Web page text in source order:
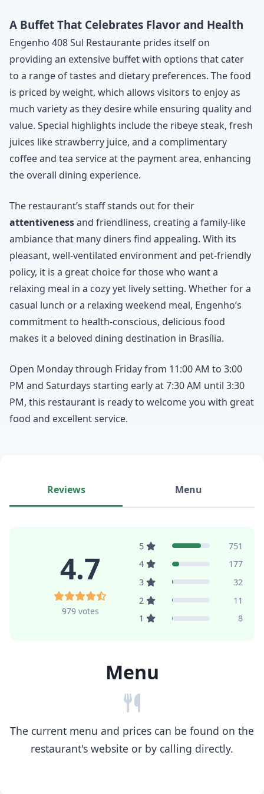
A Buffet That Celebrates Flavor and Health
Engenho 408 Sul Restaurante prides itself on
providing an extensive buffet with options that cater
to a range of tastes and dietary preferences. The food
is priced by weight, which allows visitors to enjoy as
much variety as they desire while ensuring quality and
value. Special highlights include the ribeye steak, fresh
juices like strawberry juice, and a complimentary
coffee and tea service at the payment area, enhancing
the overall dining experience.
The restaurant’s staff stands out for their
attentivenessand friendliness, creating a family-like
ambiance that many diners find appealing. With its
pleasant, well-ventilated environment and pet-friendly
policy, it is a great choice for those who want a
relaxing meal in a cozy yet lively setting. Whether for a
casual lunch or a relaxing weekend meal, Engenho’s
commitment to health-conscious, delicious food
makes it a beloved dining destination in Brasília.
Open Monday through Friday from 11:00 AM to 3:00
PM and Saturdays starting early at 7:30 AM until 3:30
PM, this restaurant is ready to welcome you with great
food and excellent service.
Reviews Menu
4.7
979 votes
5
751
4
177
3
32
2
11
1
8
Menu
The current menu and prices can be found on the
restaurant's website or by calling directly.